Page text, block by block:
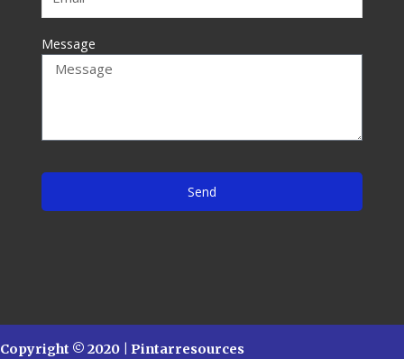
Message
Send
Copyright © 2020 | Pintarresources